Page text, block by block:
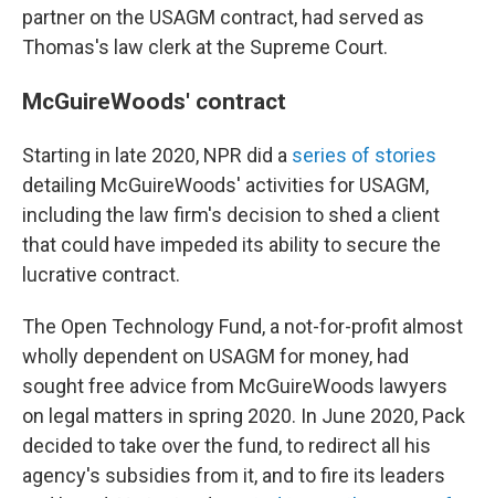
partner on the USAGM contract, had served as
Thomas's law clerk at the Supreme Court.
McGuireWoods' contract
Starting in late 2020, NPR did a series of stories
detailing McGuireWoods' activities for USAGM,
including the law firm's decision to shed a client
that could have impeded its ability to secure the
lucrative contract.
The Open Technology Fund, a not-for-profit almost
wholly dependent on USAGM for money, had
sought free advice from McGuireWoods lawyers
on legal matters in spring 2020. In June 2020, Pack
decided to take over the fund, to redirect all his
agency's subsidies from it, and to fire its leaders